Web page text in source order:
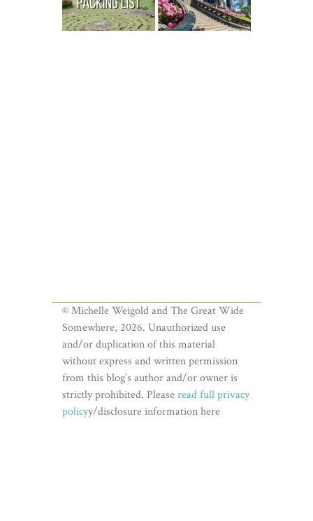
© Michelle Weigold and The Great Wide
Somewhere, 2026. Unauthorized use
and/or duplication of this material
without express and written permission
from this blog’s author and/or owner is
strictly prohibited. Pleaseread full privacy
policyy/disclosure information here